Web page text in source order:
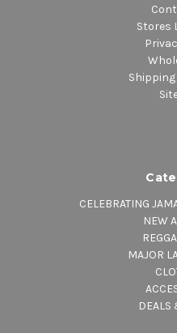
Stores
CELEBRATING
NEW
MAJOR
DEALS